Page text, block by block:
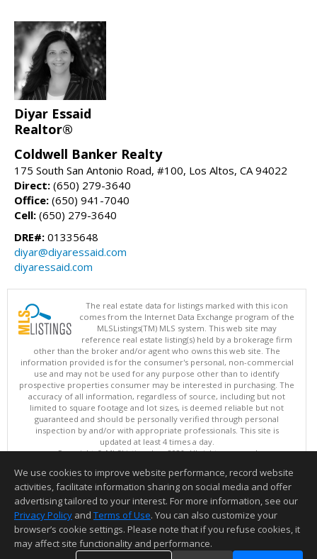
Diyar Essaid
Realtor®
Coldwell Banker Realty
175 South San Antonio Road, #100, Los Altos, CA 94022
Direct: (650) 279-3640
Office: (650) 941-7040
Cell: (650) 279-3640
DRE#: 01335648
diyar@diyaressaid.com
diyaressaid.com
The real estate data for listings marked with this icon
comes from the Internet Data Exchange program of the
MLSListings(TM) MLS system. This web site may
reference real estate listing(s) held by a brokerage firm
other than the broker and/or agent who owns this web site. The
information provided is for the consumer's personal, non-commercial
use and may not be used for any purpose other than to identify
prospective properties consumer may be interested in purchasing. The
accuracy of all information, regardless of source, including but not
limited to square footage and lot sizes, is deemed reliable but not
guaranteed and should be personally verified through personal
inspection by and/or with appropriate professionals. This site is
updated at least 4 times a day.
Copyright © MLSListings Inc. 2026. All rights reserved
This content last updated on 08/07/2026 11:51 PM.
Information deemed reliable but not guaranteed to be accurate.
We use cookies to improve website performance, record website
activities, facilitate information sharing on social media and offer
advertising tailored to your interest. For more information, see our
Privacy Policy and Terms of Use. You can also customize your
browser’s cookie settings. Please note that if you refuse cookies, it
may affect site functionality and performance.